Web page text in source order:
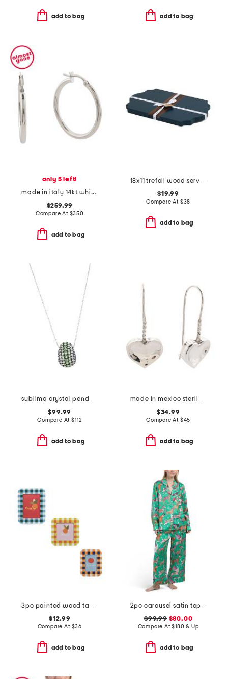
add to bag add to bag
only 5 left!
made in italy 14kt white gold polished hoop earrings
$259.99
Compare At $350
add to bag
18x11 trefoil wood serve board
$19.99
Compare At $38
add to bag
sublima crystal pendant necklace
$99.99
Compare At$112
add to bag
made in mexico sterling silver wire heart drop earrings
$34.99
Compare At $45
add to bag
3pc painted wood tabletop picture frames
$12.99
Compare At $36
add to bag
2pc carousel satin top and pants pajama set
$99.99$80.00
Compare At$180 & Up
add to bag